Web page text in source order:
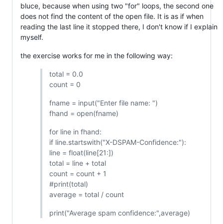
bluce, because when using two "for" loops, the second one
does not find the content of the open file. It is as if when
reading the last line it stopped there, I don't know if I explain
myself.
the exercise works for me in the following way:
total = 0.0
count = 0
fname = input("Enter file name: ")
fhand = open(fname)
for line in fhand:
if line.startswith("X-DSPAM-Confidence:"):
line = float(line[21:])
total = line + total
count = count + 1
#print(total)
average = total / count
print("Average spam confidence:",average)